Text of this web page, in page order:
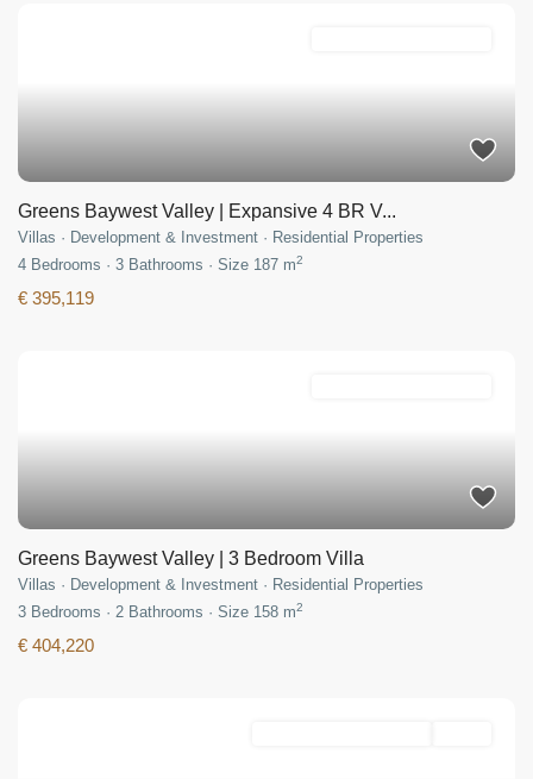
Greens Baywest Valley | Expansive 4 BR V...
Villas · Development & Investment · Residential Properties
4 Bedrooms · 3 Bathrooms · Size 187 m2
€ 395,119
Greens Baywest Valley | 3 Bedroom Villa
Villas · Development & Investment · Residential Properties
3 Bedrooms · 2 Bathrooms · Size 158 m2
€ 404,220